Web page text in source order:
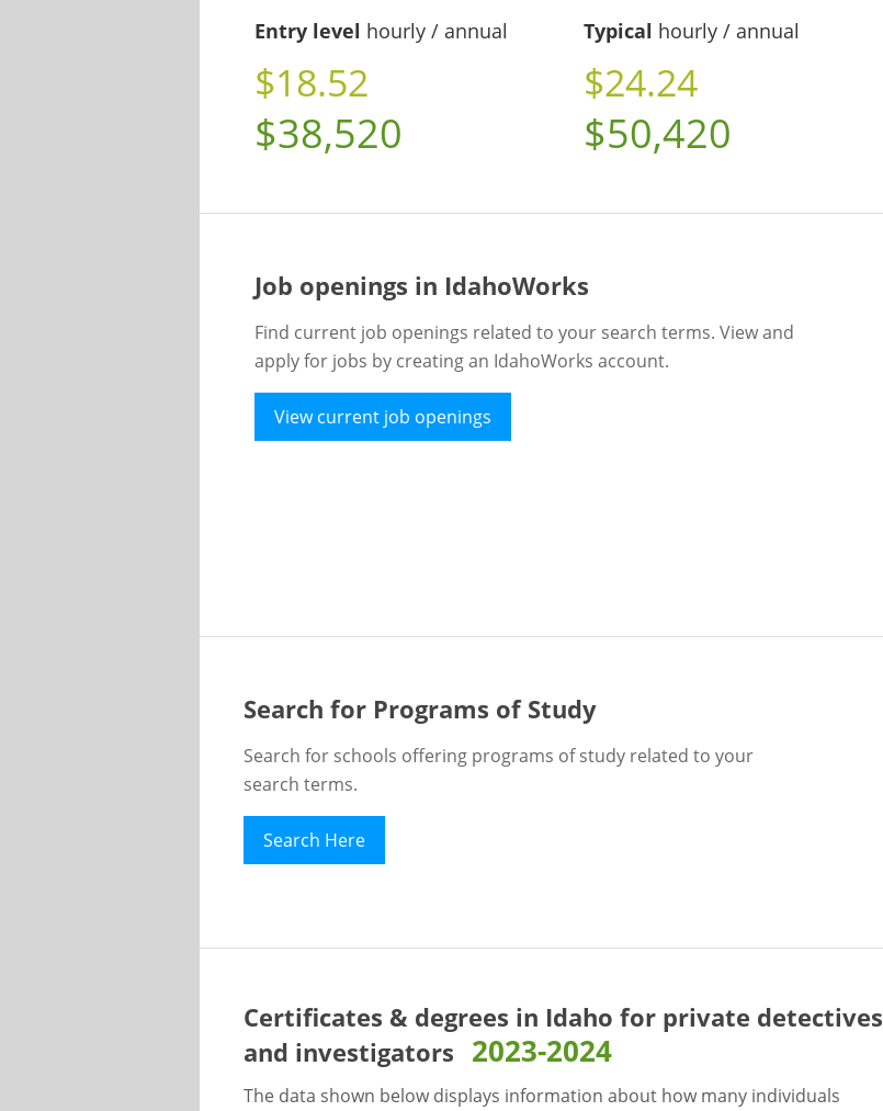
Entry level hourly / annual
$18.52
$38,520
Typical hourly / annual
$24.24
$50,420
Job openings in IdahoWorks
Find current job openings related to your search terms. View and
apply for jobs by creating an IdahoWorks account.
View current job openings
Search for Programs of Study
Search for schools offering programs of study related to your
search terms.
Search Here
Certificates & degrees in Idaho for private detectives
and investigators 2023-2024
The data shown below displays information about how many individuals